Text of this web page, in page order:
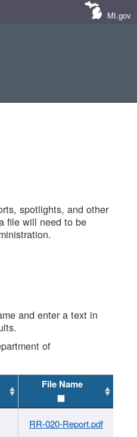
MI.gov
spotlights, and other
file will need to be
and enter a text in
of
File Name
RR-020-Report.pdf